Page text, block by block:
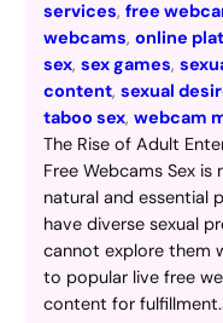
services, free
webcams, online
sex, sex games,
content, sexual
taboo sex, webcam
The Rise of Adult
Free Webcams Sex
natural and essential
have diverse sexual
cannot explore them
to popular live free
content for